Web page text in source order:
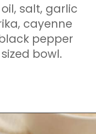
salt, garlic
cayenne
pepper
bowl.